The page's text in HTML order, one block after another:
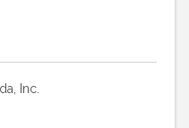
Inc.